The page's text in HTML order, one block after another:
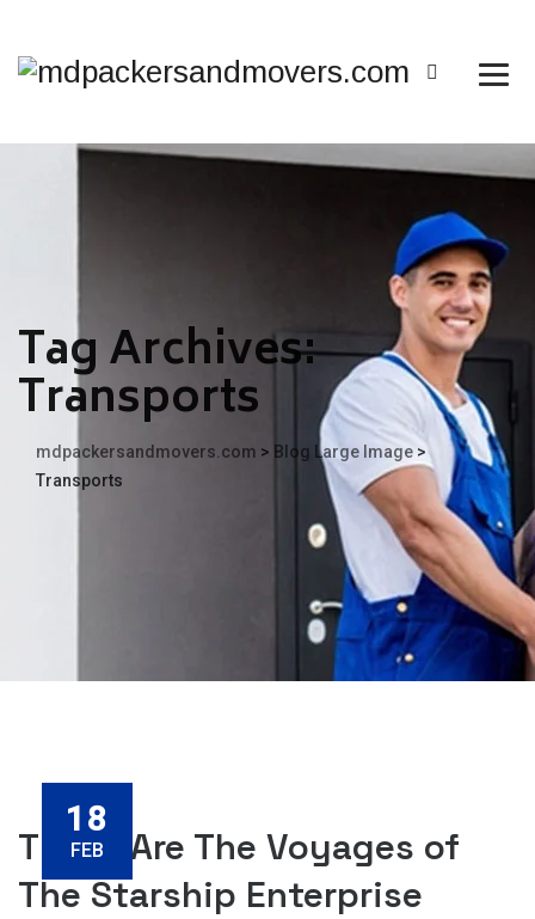
Tag Archives:
Transports
mdpackersandmovers.com > Blog Large Image >
Transports
18
FEB
These Are The Voyages of
The Starship Enterprise